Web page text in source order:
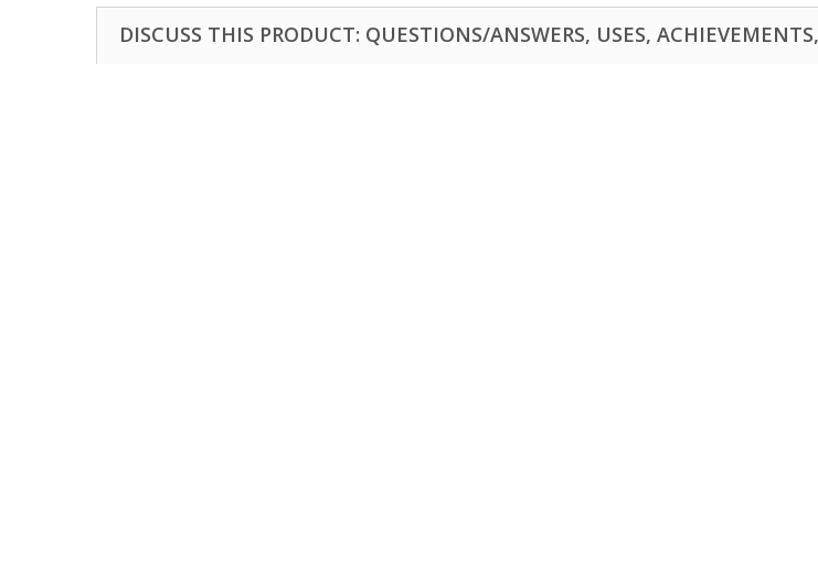
DISCUSS THIS PRODUCT: QUESTIONS/ANSWERS, USES,